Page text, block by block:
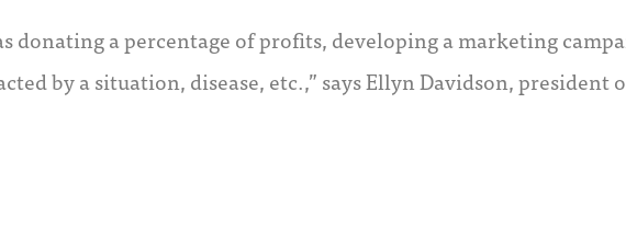
donating a percentage of profits, developing a marketing
by a situation, disease, etc.,” says Ellyn Davidson, president